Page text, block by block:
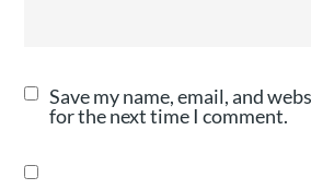
Save my name, email, and
for the next time I comment.